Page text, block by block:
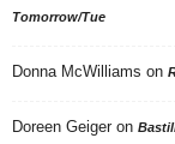
Tomorrow/Tue
Donna McWilliams on
Doreen Geiger on